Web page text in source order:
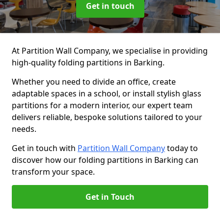
Get in touch
At Partition Wall Company, we specialise in providing
high-quality folding partitions in Barking.
Whether you need to divide an office, create
adaptable spaces in a school, or install stylish glass
partitions for a modern interior, our expert team
delivers reliable, bespoke solutions tailored to your
needs.
Get in touch with Partition Wall Companytoday to
discover how our folding partitions in Barking can
transform your space.
Get in Touch